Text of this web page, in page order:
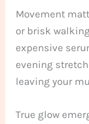
Movement
or brisk
expensive
evening
leaving your
True glow